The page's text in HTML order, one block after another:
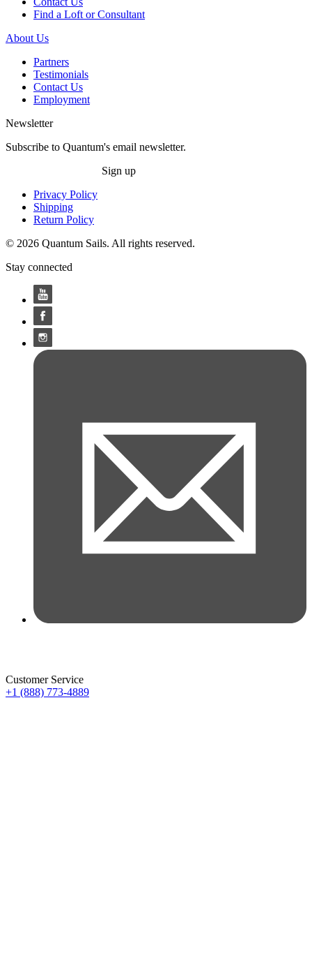
Find a Loft or Consultant
About Us
Partners
Testimonials
Contact Us
Employment
Newsletter
Subscribe to Quantum's email newsletter.
Sign up
Privacy Policy
Shipping
Return Policy
© 2026 Quantum Sails. All rights reserved.
Stay connected
Customer Service
+1 (888) 773-4889